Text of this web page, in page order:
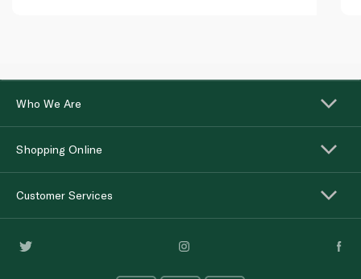
Who We Are
Shopping Online
Customer Services